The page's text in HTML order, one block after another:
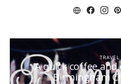
TRAVEL
A quick coffee and
Birmingham